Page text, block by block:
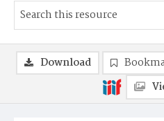
Download